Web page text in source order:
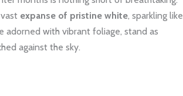
expanse of pristine white, sparkling like
adorned with vibrant foliage, stand as
against the sky.